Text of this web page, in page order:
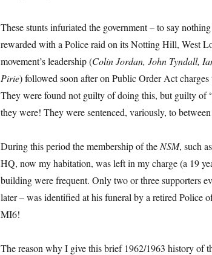
These stunts infuriated the government – to say
rewarded with a Police raid on its Notting Hill, West
movement’s leadership (Colin Jordan, John Tyndall,
Pirie) followed soon after on Public Order Act
They were found not guilty of doing this, but guilty of
they were! They were sentenced, variously, to
During this period the membership of the NSM, such
HQ, now my habitation, was left in my charge (a 19
building were frequent. Only two or three supporters
later – was identified at his funeral by a retired Police
MI6!
The reason why I give this brief 1962/1963 history of